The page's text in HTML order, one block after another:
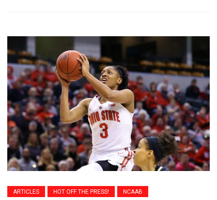
ARTICLES HOT OFF THE PRESS! NCAAB